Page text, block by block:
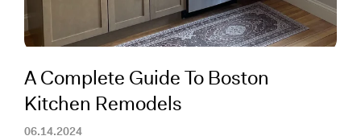
A Complete Guide To Boston
Kitchen Remodels
06.14.2024